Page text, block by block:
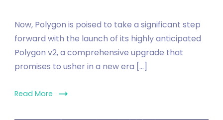
Now, Polygon is poised to take a significant step
forward with the launch of its highly anticipated
Polygon v2, a comprehensive upgrade that
promises to usher in a new era […]
Read More